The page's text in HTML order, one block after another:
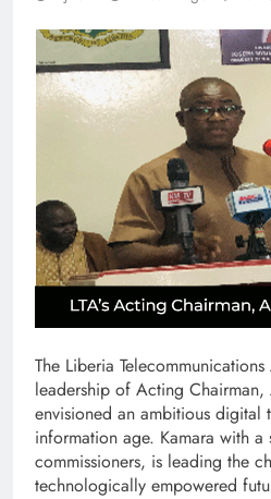
The Liberia
leadership of Acting Chairman,
envisioned an ambitious digital
information age. Kamara with a
commissioners, is leading the
technologically empowered